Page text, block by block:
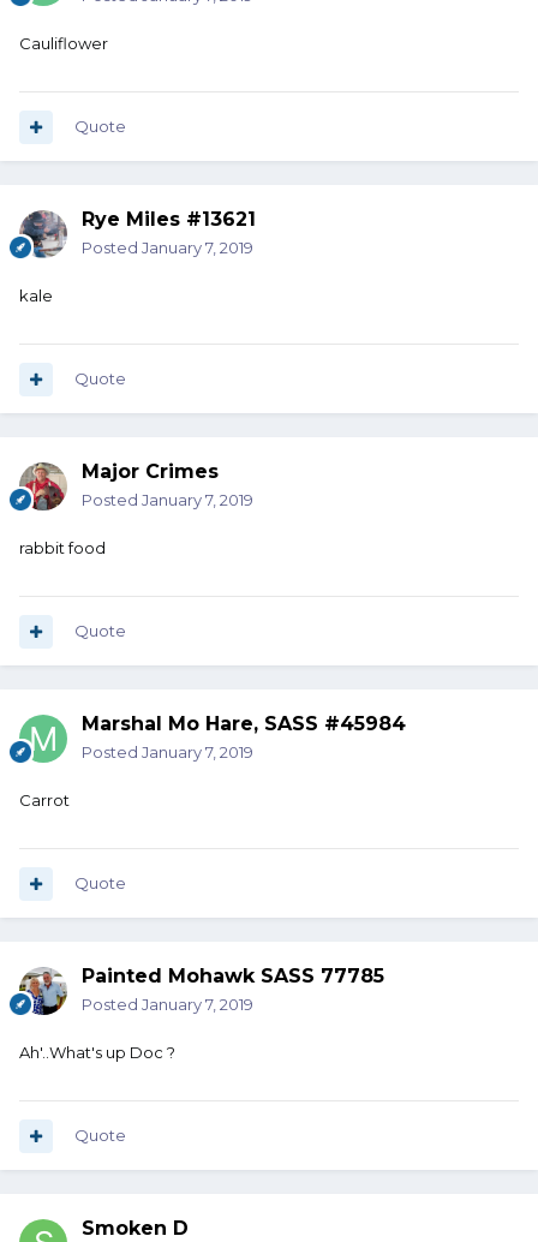
Cauliflower
Quote
Rye Miles #13621
Posted January 7, 2019
kale
Quote
Major Crimes
Posted January 7, 2019
rabbit food
Quote
Marshal Mo Hare, SASS #45984
Posted January 7, 2019
Carrot
Quote
Painted Mohawk SASS 77785
Posted January 7, 2019
Ah'..What's up Doc ?
Quote
Smoken D